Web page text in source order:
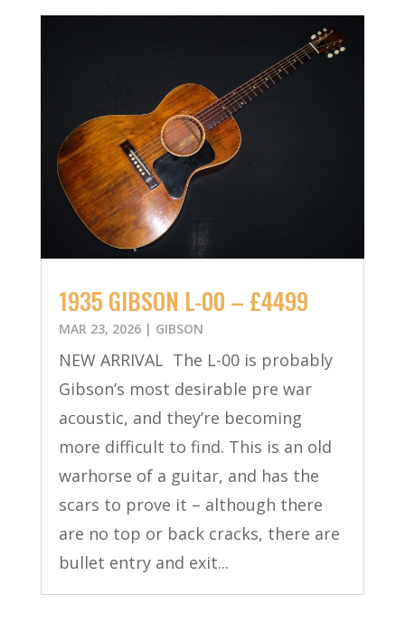
1935 GIBSON L-00 – £4499
MAR 23, 2026| GIBSON
NEW ARRIVAL The L-00 is probably
Gibson’s most desirable pre war
acoustic, and they’re becoming
more difficult to find. This is an old
warhorse of a guitar, and has the
scars to prove it – although there
are no top or back cracks, there are
bullet entry and exit...